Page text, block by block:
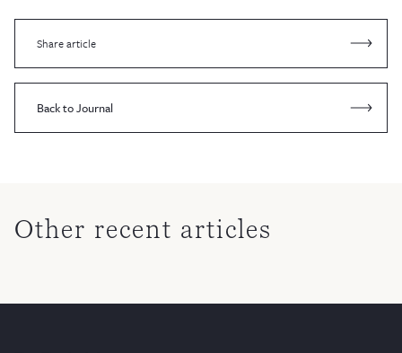
Share article
Back to Journal
Other recent articles